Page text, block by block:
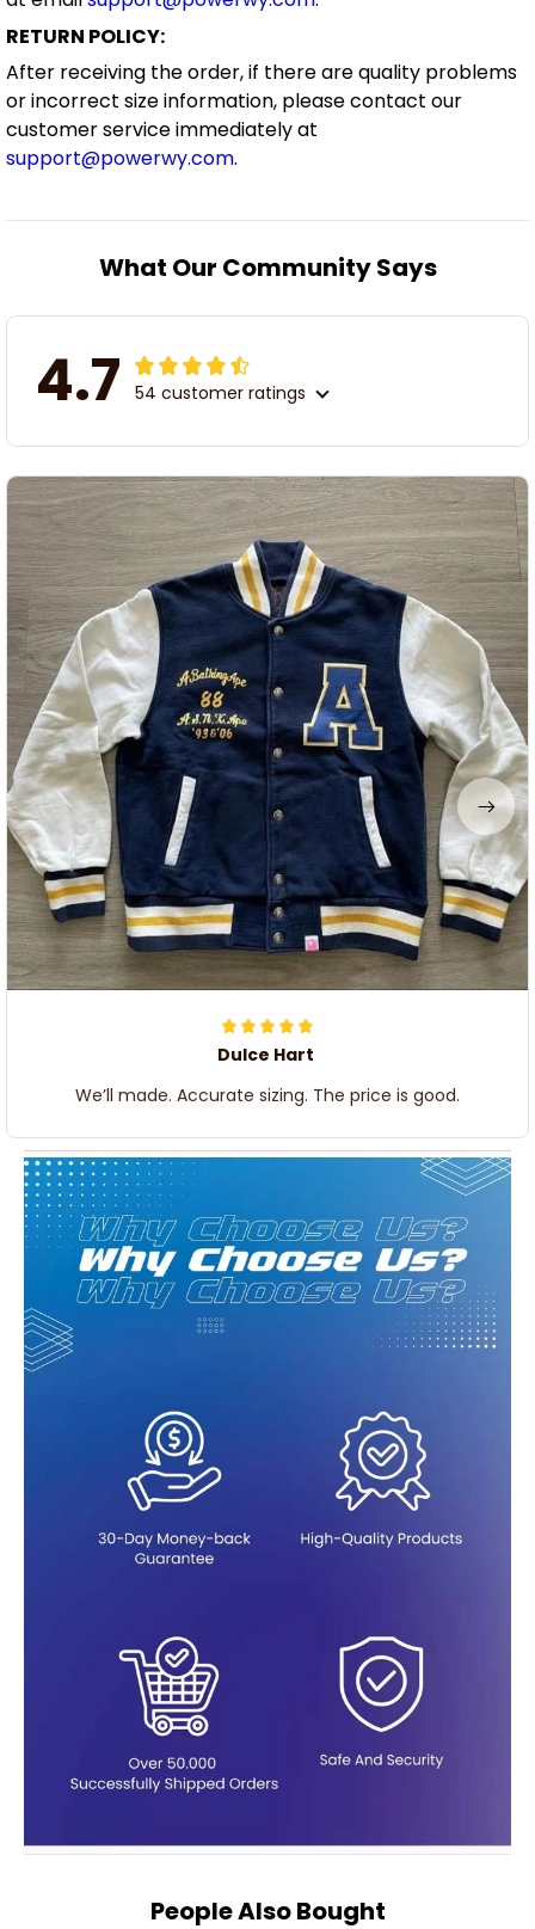
RETURN POLICY:
After receiving the order, if there are quality problems
or incorrect size information, please contact our
customer service immediately at
support@powerwy.com.
What Our Community Says
4.7 54 customer ratings
Dulce Hart
We’ll made. Accurate sizing. The price is good.
People Also Bought